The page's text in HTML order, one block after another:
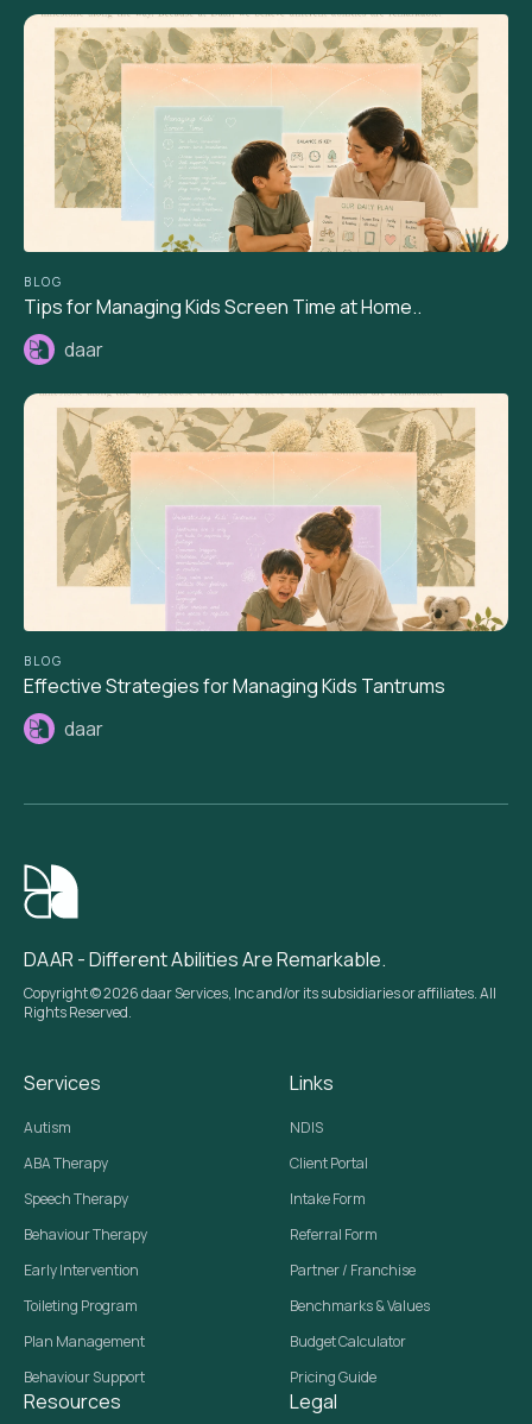
BLOG
Tips for Managing Kids Screen Time at Home..
daar
BLOG
Effective Strategies for Managing Kids Tantrums
daar
DAAR - Different Abilities Are Remarkable.
Copyright © 2026 daar Services, Inc and/or its subsidiaries or affiliates. All
Rights Reserved.
Services
Autism
ABA Therapy
Speech Therapy
Behaviour Therapy
Early Intervention
Toileting Program
Plan Management
Behaviour Support
Links
NDIS
Client Portal
Intake Form
Referral Form
Partner / Franchise
Benchmarks & Values
Budget Calculator
Pricing Guide
Resources Legal